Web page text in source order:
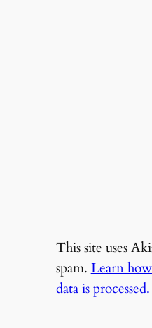
This site uses
spam. Learn
data is processed.